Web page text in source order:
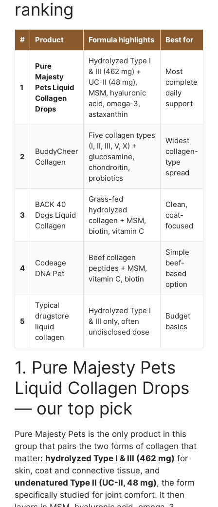
ranking
# Product Formula highlights Best for
1
Pure
Majesty
Pets Liquid
Collagen
Drops
Hydrolyzed Type I
& III (462 mg) +
UC-II (48 mg),
MSM, hyaluronic
acid, omega-3,
astaxanthin
Most
complete
daily
support
2
BuddyCheer
Collagen
Five collagen types
(I, II, III, V, X) +
glucosamine,
chondroitin,
probiotics
Widest
collagen-
type
spread
3
BACK 40
Dogs Liquid
Collagen
Grass-fed
hydrolyzed
collagen + MSM,
biotin, vitamin C
Clean,
coat-
focused
4
Codeage
DNA Pet
Beef collagen
peptides + MSM,
vitamin C, biotin
Simple
beef-
based
option
5
Typical
drugstore
liquid
collagen
Hydrolyzed Type I
& III only, often
undisclosed dose
Budget
basics
1. Pure Majesty Pets
Liquid Collagen Drops
— our top pick
Pure Majesty Pets is the only product in this
group that pairs the two forms of collagen that
matter: hydrolyzed Type I & III (462 mg) for
skin, coat and connective tissue, and
undenatured Type II (UC-II, 48 mg), the form
specifically studied for joint comfort. It then